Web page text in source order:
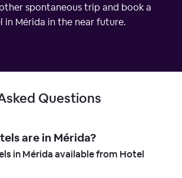
spontaneous trip and book a
in Mérida in the near future.
Questions
are in Mérida?
in Mérida available from Hotel